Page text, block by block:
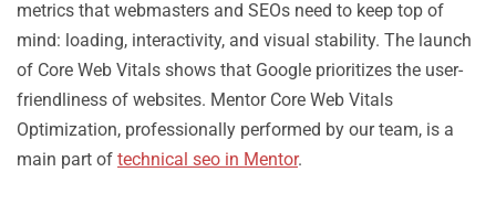
metrics that webmasters and SEOs need to keep top of
mind: loading, interactivity, and visual stability. The launch
of Core Web Vitals shows that Google prioritizes the user-
friendliness of websites. Mentor Core Web Vitals
Optimization, professionally performed by our team, is a
main part of technical seo in Mentor.